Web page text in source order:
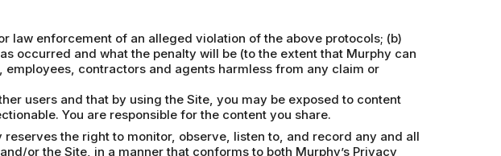
law enforcement of an alleged violation of the above protocols; (b)
occurred and what the penalty will be (to the extent that Murphy can
contractors and agents harmless from any claim or
users and that by using the Site, you may be exposed to content
You are responsible for the content you share.
the right to monitor, observe, listen to, and record any and all
or the Site, in a manner that conforms to both Murphy’s Privacy